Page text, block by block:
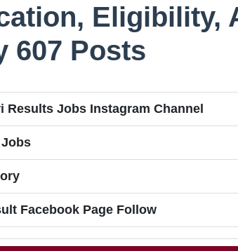
Eligibility,
607 Posts
Results Jobs Instagram Channel
Facebook Page Follow